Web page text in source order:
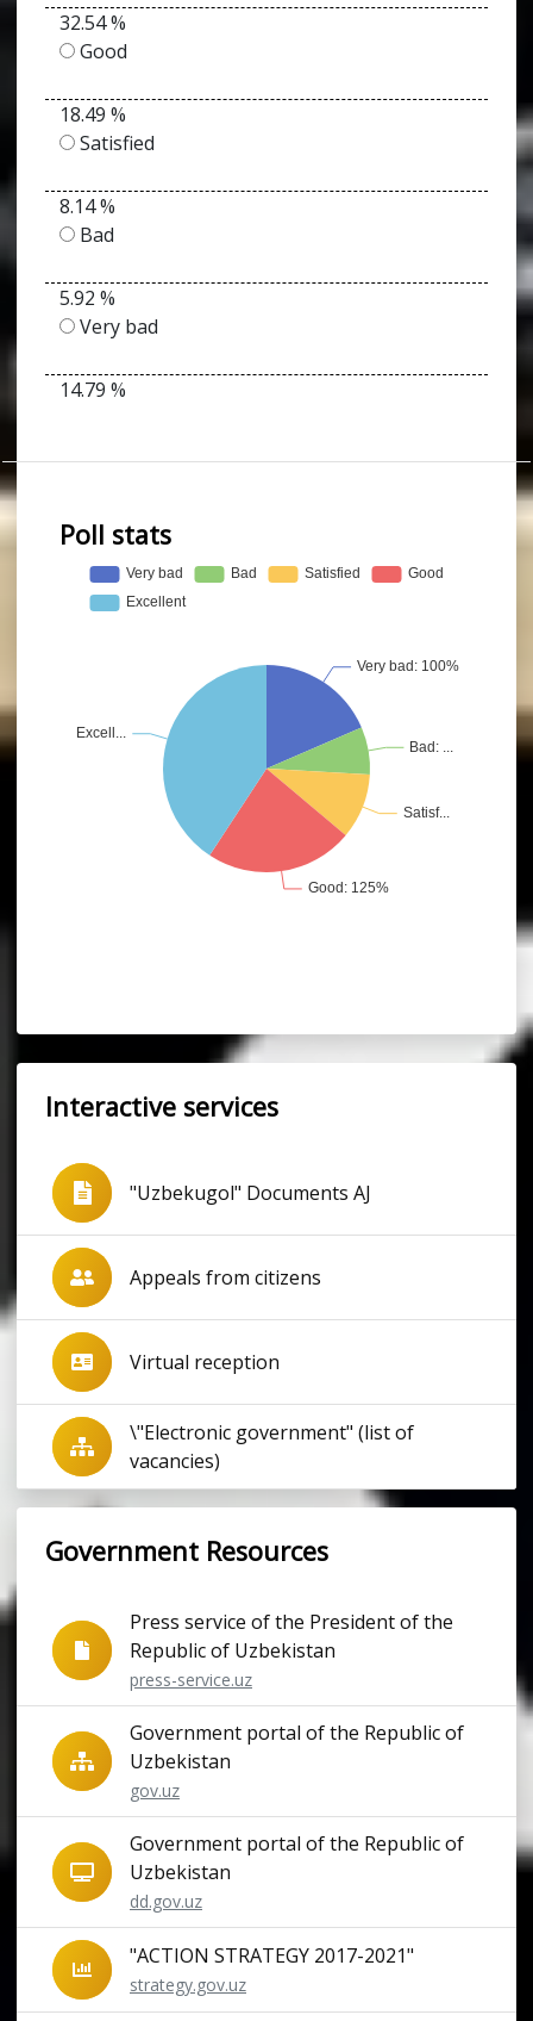
32.54 %
Good
18.49 %
Satisfied
8.14 %
Bad
5.92 %
Very bad
14.79 %
Poll stats
Interactive services
"Uzbekugol" Documents AJ
Appeals from citizens
Virtual reception
\"Electronic government" (list of
vacancies)
Government Resources
Press service of the President of the
Republic of Uzbekistan
press-service.uz
Government portal of the Republic of
Uzbekistan
gov.uz
Government portal of the Republic of
Uzbekistan
dd.gov.uz
"ACTION STRATEGY 2017-2021"
strategy.gov.uz